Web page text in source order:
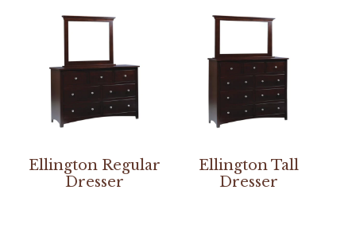
Ellington Regular
Dresser
Ellington Tall
Dresser